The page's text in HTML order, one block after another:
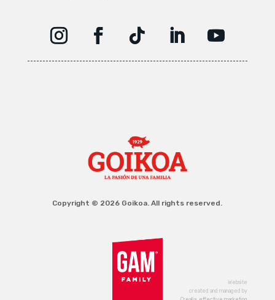
Copyright © 2026 Goikoa. All rights reserved.
Website
created and managed by